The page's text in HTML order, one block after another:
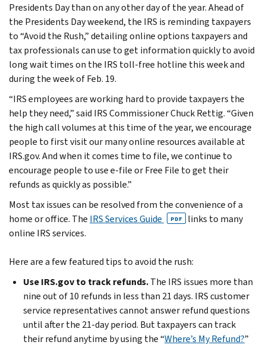
Presidents Day than on any other day of the year. Ahead of
the Presidents Day weekend, the IRS is reminding taxpayers
to “Avoid the Rush,” detailing online options taxpayers and
tax professionals can use to get information quickly to avoid
long wait times on the IRS toll-free hotline this week and
during the week of Feb. 19.
“IRS employees are working hard to provide taxpayers the
help they need,” said IRS Commissioner Chuck Rettig. “Given
the high call volumes at this time of the year, we encourage
people to first visit our many online resources available at
IRS.gov. And when it comes time to file, we continue to
encourage people to use e-file or Free File to get their
refunds as quickly as possible.”
Most tax issues can be resolved from the convenience of a
home or office. The IRS Services Guide PDF
links to many
online IRS services.
Here are a few featured tips to avoid the rush:
Use IRS.gov to track refunds.The IRS issues more than
nine out of 10 refunds in less than 21 days. IRS customer
service representatives cannot answer refund questions
until after the 21-day period. But taxpayers can track
their refund anytime by using the “Where’s My Refund?”